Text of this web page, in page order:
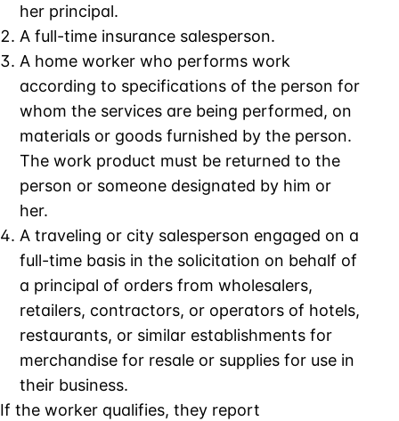
her principal.
A full-time insurance salesperson.
A home worker who performs work
according to specifications of the person for
whom the services are being performed, on
materials or goods furnished by the person.
The work product must be returned to the
person or someone designated by him or
her.
A traveling or city salesperson engaged on a
full-time basis in the solicitation on behalf of
a principal of orders from wholesalers,
retailers, contractors, or operators of hotels,
restaurants, or similar establishments for
merchandise for resale or supplies for use in
their business.
If the worker qualifies, they report